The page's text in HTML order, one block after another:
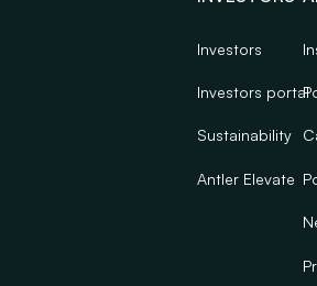
Investors
Investors portal
Sustainability
Antler Elevate